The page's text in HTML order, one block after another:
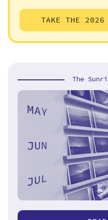
TAKE THE 2026
The